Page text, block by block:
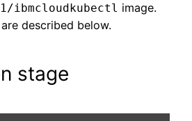
ibmcloudkubectl image.
described below.
stage